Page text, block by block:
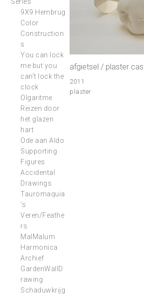
afgietsel / plaster
2011
plaster
9X9 Hembrug
Color
Construction
s
You can lock
me but you
can’t lock the
clock
Olgaritme
Reizen door
het glazen
hart
Ode aan Aldo
Supporting
Figures
Accidental
Drawings
Tauromaquia
’s
Veren/Feathe
rs
MalMalum
Harmonica
Archief
GardenWallD
rawing
Schaduwkrijg